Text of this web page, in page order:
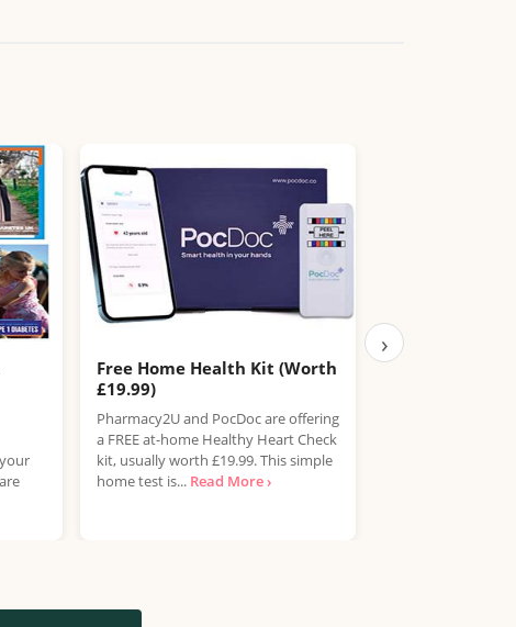
Free Home Health Kit (Worth
£19.99)
Pharmacy2U and PocDoc are offering
a FREE at-home Healthy Heart Check
kit, usually worth £19.99. This simple
home test is... Read More ›
Free Boots
›